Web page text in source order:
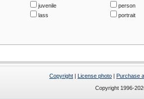
juvenile
lass
person
portrait
Copyright | License photo | Purchase
Copyright 1996-